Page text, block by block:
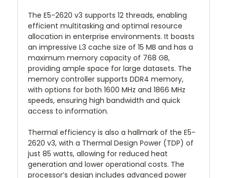
The E5-2620 v3 supports 12 threads, enabling
efficient multitasking and optimal resource
allocation in enterprise environments. It boasts
an impressive L3 cache size of 15 MB and has a
maximum memory capacity of 768 GB,
providing ample space for large datasets. The
memory controller supports DDR4 memory,
with options for both 1600 MHz and 1866 MHz
speeds, ensuring high bandwidth and quick
access to information.
Thermal efficiency is also a hallmark of the E5-
2620 v3, with a Thermal Design Power (TDP) of
just 85 watts, allowing for reduced heat
generation and lower operational costs. The
processor’s design includes advanced power